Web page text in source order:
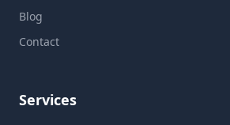
Blog
Contact
Services